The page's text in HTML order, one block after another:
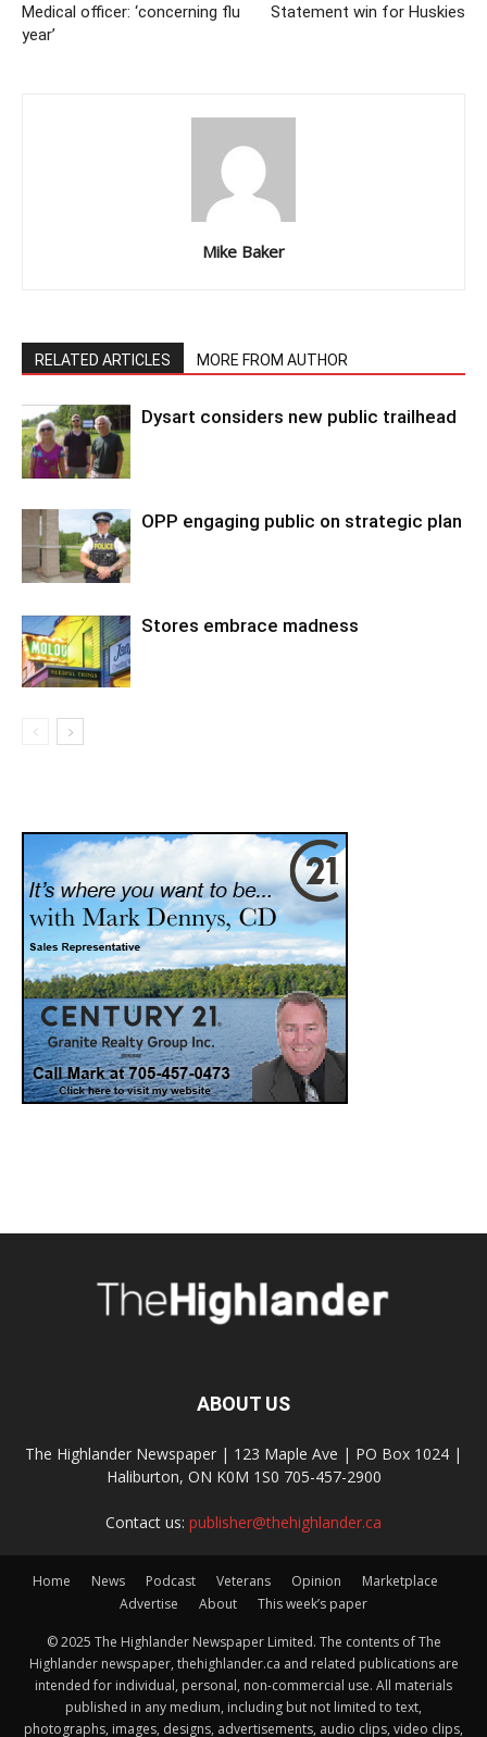
Medical officer: ‘concerning flu
year’
Statement win for Huskies
Mike Baker
RELATED ARTICLES MORE FROM AUTHOR
Dysart considers new public trailhead
OPP engaging public on strategic plan
Stores embrace madness
ABOUT US
The Highlander Newspaper | 123 Maple Ave | PO Box 1024 |
Haliburton, ON K0M 1S0 705-457-2900
Contact us: publisher@thehighlander.ca
Home News Podcast Veterans Opinion
Marketplace
Advertise
About This week’s paper
© 2025 The Highlander Newspaper Limited. The contents of The
Highlander newspaper, thehighlander.ca and related publications are
intended for individual, personal, non-commercial use. All materials
published in any medium, including but not limited to text,
photographs, images, designs, advertisements, audio clips, video clips,